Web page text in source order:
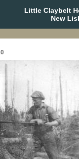
Little Claybelt
New